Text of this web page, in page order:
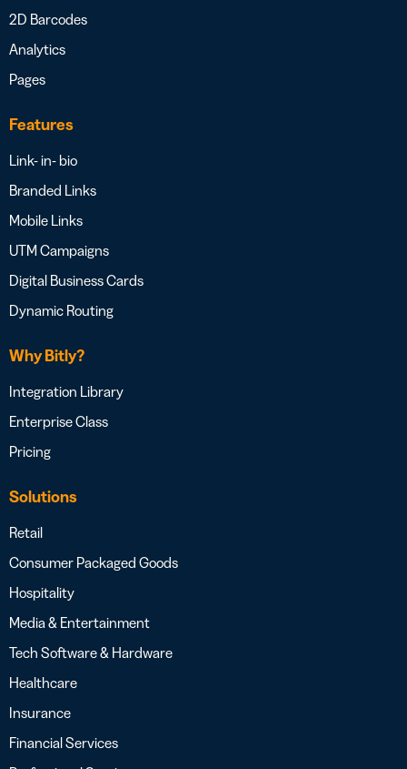
2D Barcodes
Analytics
Pages
Features
Link- in- bio
Branded Links
Mobile Links
UTM Campaigns
Digital Business Cards
Dynamic Routing
Why Bitly?
Integration Library
Enterprise Class
Pricing
Solutions
Retail
Consumer Packaged Goods
Hospitality
Media & Entertainment
Tech Software & Hardware
Healthcare
Insurance
Financial Services